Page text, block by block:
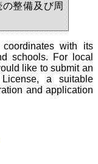
整備及び周
with its
schools. For local
like to submit an
a suitable
and application